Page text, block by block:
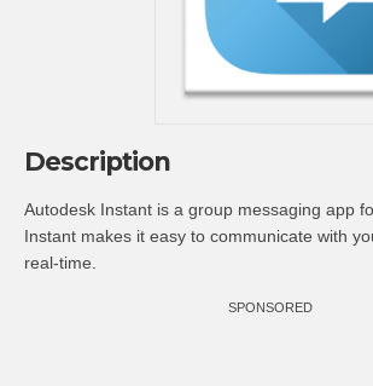
Description
Autodesk Instant is a group messaging app
Instant makes it easy to communicate with
real-time.
SPONSORED